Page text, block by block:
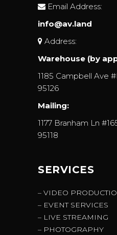
Email Address:
info@av.land
Address:
Warehouse (by
1185 Campbell Ave
95126
Mailing:
1177 Branham Ln
95118
SERVICES
– VIDEO
– EVENT SERVICES
– LIVE STREAMING
– PHOTOGRAPHY